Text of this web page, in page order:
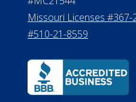
Financial Services Phone:
8800
530 W. Allegan Street, 7th
Lansing MI 48933
ALConsumer Credit